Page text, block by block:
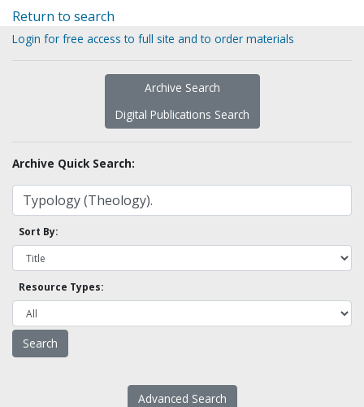
Return to search
Login for free access to full site and to order materials
Archive Search
Digital Publications Search
Archive Quick Search:
Sort By:
Resource Types:
Advanced Search